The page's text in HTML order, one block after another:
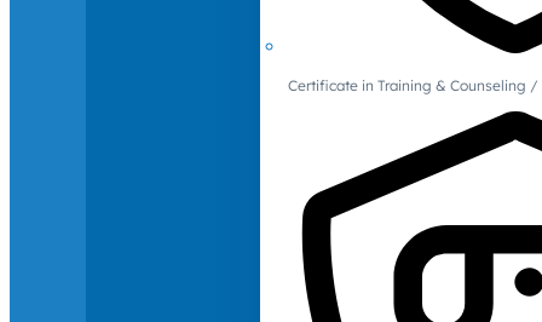
Certificate in Training & Counseling